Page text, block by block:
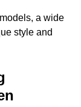
a wide
style and